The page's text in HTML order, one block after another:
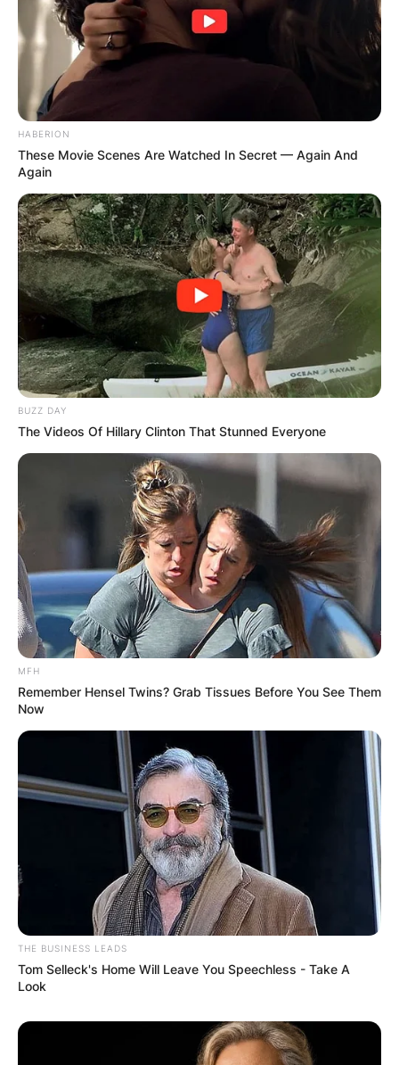
HABERION
These Movie Scenes Are Watched In Secret — Again And
Again
BUZZ DAY
The Videos Of Hillary Clinton That Stunned Everyone
MFH
Remember Hensel Twins? Grab Tissues Before You See Them
Now
THE BUSINESS LEADS
Tom Selleck's Home Will Leave You Speechless - Take A
Look